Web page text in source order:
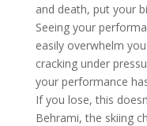
and death, put your
Seeing your
easily overwhelm
cracking under
your performance
If you lose, this
Behrami, the skiing